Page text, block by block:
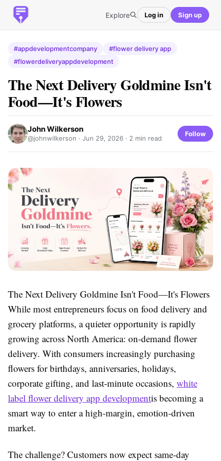
Explore Log in Sign up
#appdevelopmentcompany
#flower delivery app
#flowerdeliveryappdevelopment
The Next Delivery Goldmine Isn't
Food—It's Flowers
John Wilkerson
@johnwilkerson · Jun 29, 2026 · 2 min read
Follow
The Next Delivery Goldmine Isn't Food—It's Flowers
While most entrepreneurs focus on food delivery and
grocery platforms, a quieter opportunity is rapidly
growing across North America: on-demand flower
delivery. With consumers increasingly purchasing
flowers for birthdays, anniversaries, holidays,
corporate gifting, and last-minute occasions, white
label flower delivery app developmentis becoming a
smart way to enter a high-margin, emotion-driven
market.
The challenge? Customers now expect same-day